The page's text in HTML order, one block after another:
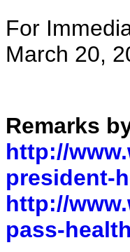
For
March 20,
Remarks
http://
president-
http://
pass-